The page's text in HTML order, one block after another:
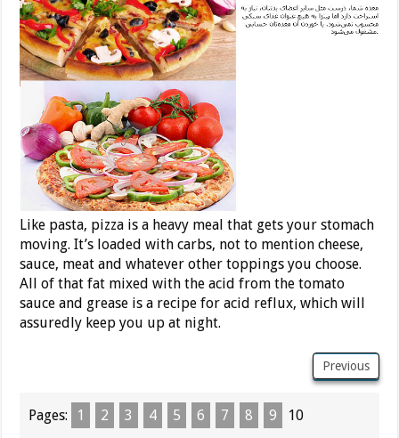
Like pasta, pizza is a heavy meal that gets your stomach
moving. It’s loaded with carbs, not to mention cheese,
sauce, meat and whatever other toppings you choose.
All of that fat mixed with the acid from the tomato
sauce and grease is a recipe for acid reflux, which will
assuredly keep you up at night.
Previous
Pages: 1 2 3 4 5 6 7 8 9 10